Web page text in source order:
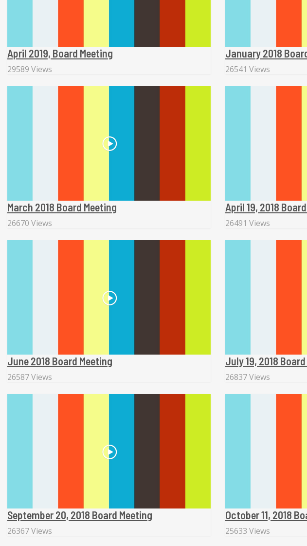
April 2019, Board Meeting
29589 Views
January 2018
26541 Views
March 2018 Board Meeting
26670 Views
April 19, 2018
26491 Views
June 2018 Board Meeting
26587 Views
July 19, 2018
26837 Views
September 20, 2018 Board Meeting
26367 Views
October 11, 2018
25633 Views